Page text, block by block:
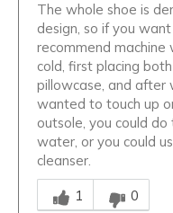
The whole shoe is
design, so if you
recommend machine
cold, first placing
pillowcase, and after
wanted to touch up
outsole, you could
water, or you could
cleanser.
Was this answer
1
0